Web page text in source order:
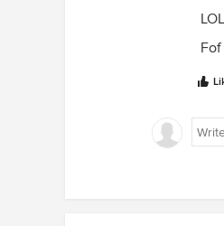
LOL
Fof